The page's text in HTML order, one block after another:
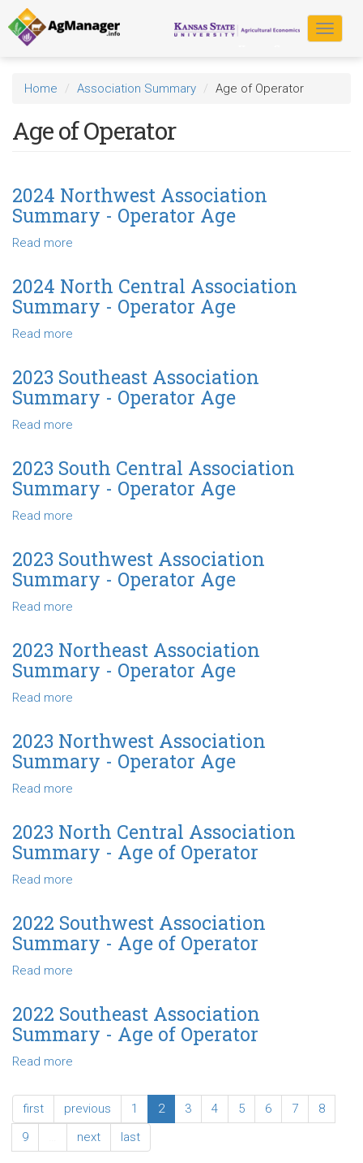
Skip
to
main
content
Toggle
Home Association Summary Age of Operator
Age of Operator
2024 Northwest Association
Summary - Operator Age
Read more
Northwest
Association
Summary
Age
2024 North Central Association
Summary - Operator Age
Read more
North
Central
Association
Operator
Age
2023 Southeast Association
Summary - Operator Age
Read more
Southeast
Association
Summary
Age
2023 South Central Association
Summary - Operator Age
Read more
South
Central
Association
Operator
Age
2023 Southwest Association
Summary - Operator Age
Read more
Southwest
Association
Summary
Age
2023 Northeast Association
Summary - Operator Age
Read more
Northeast
Association
Summary
Age
2023 Northwest Association
Summary - Operator Age
Read more
Northwest
Association
Summary
Age
2023 North Central Association
Summary - Age of Operator
Read more
North
Central
Association
Age
of
Operator
2022 Southwest Association
Summary - Age of Operator
Read more
Southwest
Association
Summary
of
Operator
2022 Southeast Association
Summary - Age of Operator
Read more
Southeast
Association
Summary
-
first previous 1 2 3 4 5 6 7
8
9
next last